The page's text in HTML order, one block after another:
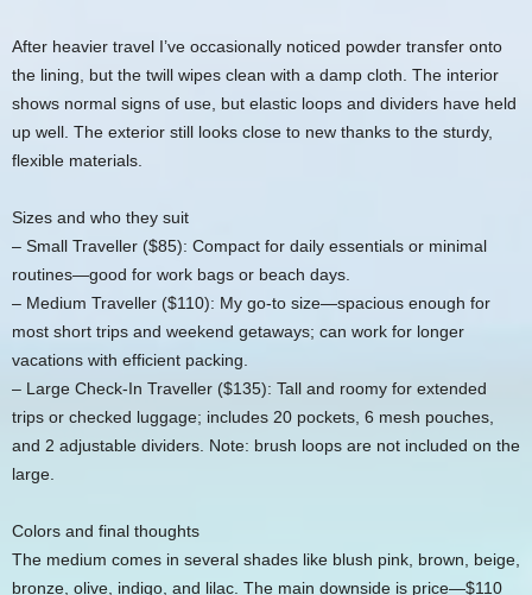
After heavier travel I’ve occasionally noticed powder transfer onto
the lining, but the twill wipes clean with a damp cloth. The interior
shows normal signs of use, but elastic loops and dividers have held
up well. The exterior still looks close to new thanks to the sturdy,
flexible materials.
Sizes and who they suit
– Small Traveller ($85): Compact for daily essentials or minimal
routines—good for work bags or beach days.
– Medium Traveller ($110): My go-to size—spacious enough for
most short trips and weekend getaways; can work for longer
vacations with efficient packing.
– Large Check-In Traveller ($135): Tall and roomy for extended
trips or checked luggage; includes 20 pockets, 6 mesh pouches,
and 2 adjustable dividers. Note: brush loops are not included on the
large.
Colors and final thoughts
The medium comes in several shades like blush pink, brown, beige,
bronze, olive, indigo, and lilac. The main downside is price—$110